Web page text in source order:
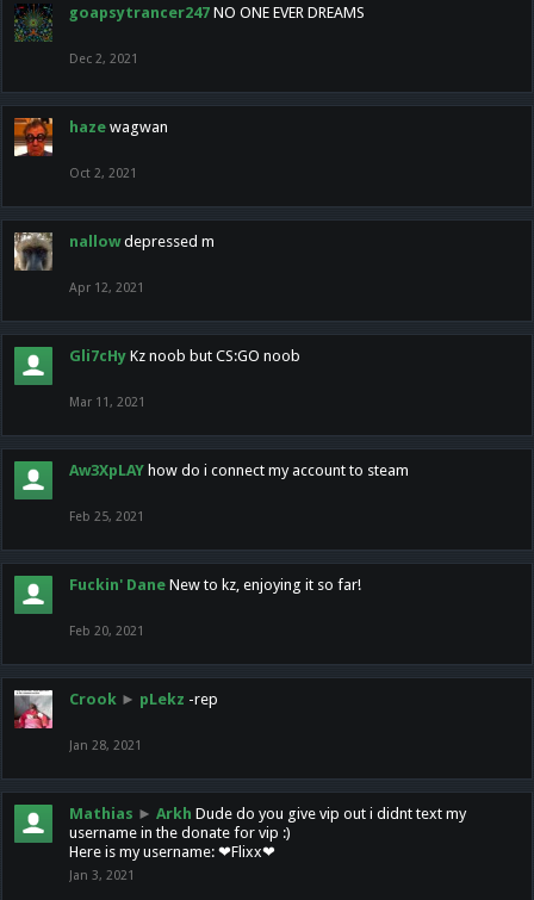
goapsytrancer247 NO ONE EVER DREAMS
Dec 2, 2021
haze wagwan
Oct 2, 2021
nallow depressed m
Apr 12, 2021
Gli7cHy Kz noob but CS:GO noob
Mar 11, 2021
Aw3XpLAY how do i connect my account to steam
Feb 25, 2021
Fuckin' Dane New to kz, enjoying it so far!
Feb 20, 2021
Crook ► pLekz -rep
Jan 28, 2021
Mathias ► Arkh Dude do you give vip out i didnt text my
username in the donate for vip :)
Here is my username: ❤Flixx❤
Jan 3, 2021